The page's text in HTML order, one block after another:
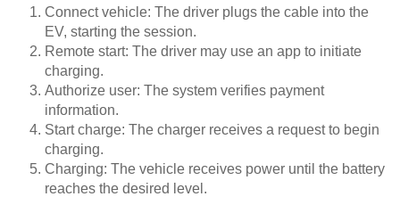
Connect vehicle: The driver plugs the cable into the
EV, starting the session.
Remote start: The driver may use an app to initiate
charging.
Authorize user: The system verifies payment
information.
Start charge: The charger receives a request to begin
charging.
Charging: The vehicle receives power until the battery
reaches the desired level.